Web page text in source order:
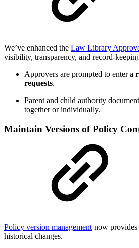
We’ve enhanced the Law Library
visibility, transparency, and record-
Approvers are prompted to enter a
requests.
Parent and child authority
together or individually.
Maintain Versions of Policy
Policy version management now
historical changes.